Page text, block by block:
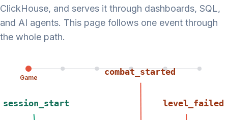
ClickHouse, and serves it through dashboards, SQL,
and AI agents. This page follows one event through
the whole path.
Game
combat_started
session_start level_failed